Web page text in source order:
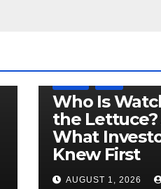
Who Is
the Lettuce?
What
Knew First
AUGUST 1, 2026